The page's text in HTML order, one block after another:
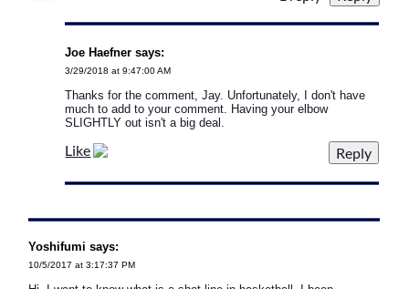
Joe Haefner says:
3/29/2018 at 9:47:00 AM
Thanks for the comment, Jay. Unfortunately, I don't have
much to add to your comment. Having your elbow
SLIGHTLY out isn't a big deal.
Like
Yoshifumi says:
10/5/2017 at 3:17:37 PM